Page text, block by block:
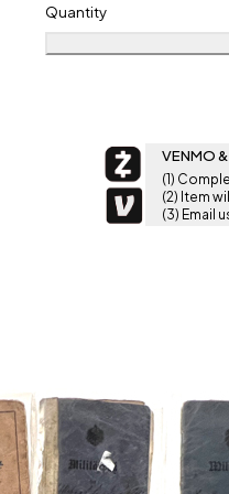
Quantity
VENMO
(1)
(2) Item
(3) Email